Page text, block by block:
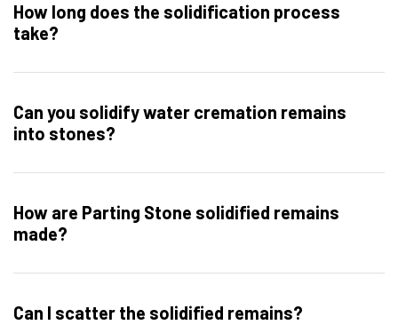
How long does the solidification process
take?
Can you solidify water cremation remains
into stones?
How are Parting Stone solidified remains
made?
Can I scatter the solidified remains?